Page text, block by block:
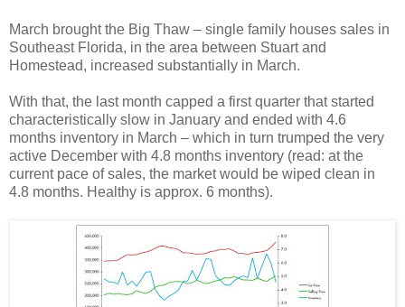
March brought the Big Thaw – single family houses sales in
Southeast Florida, in the area between Stuart and
Homestead, increased substantially in March.
With that, the last month capped a first quarter that started
characteristically slow in January and ended with 4.6
months inventory in March – which in turn trumped the very
active December with 4.8 months inventory (read: at the
current pace of sales, the market would be wiped clean in
4.8 months. Healthy is approx. 6 months).